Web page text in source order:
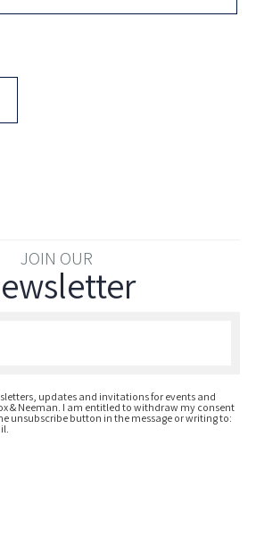
JOIN OUR
updates and invitations for events and
& Neeman. I am entitled to withdraw my consent
unsubscribe button in the message or writing to:
.